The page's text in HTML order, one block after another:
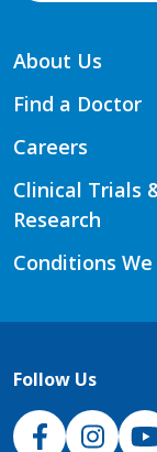
About Us
Find a Doctor
Careers
Clinical Trials
Research
Conditions
Follow Us
NJH Facebook
Instagram
NJH